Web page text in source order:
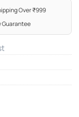
Over ₹999
Guarantee